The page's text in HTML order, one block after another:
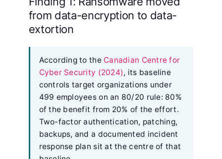
from data-encryption to data-
extortion
According to the Canadian Centre for
Cyber Security (2024), its baseline
controls target organizations under
499 employees on an 80/20 rule: 80%
of the benefit from 20% of the effort.
Two-factor authentication, patching,
backups, and a documented incident
response plan sit at the centre of that